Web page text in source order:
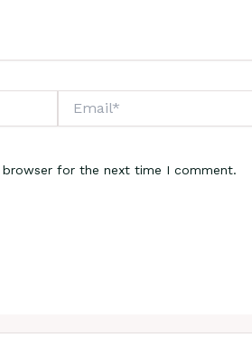
for the next time I comment.